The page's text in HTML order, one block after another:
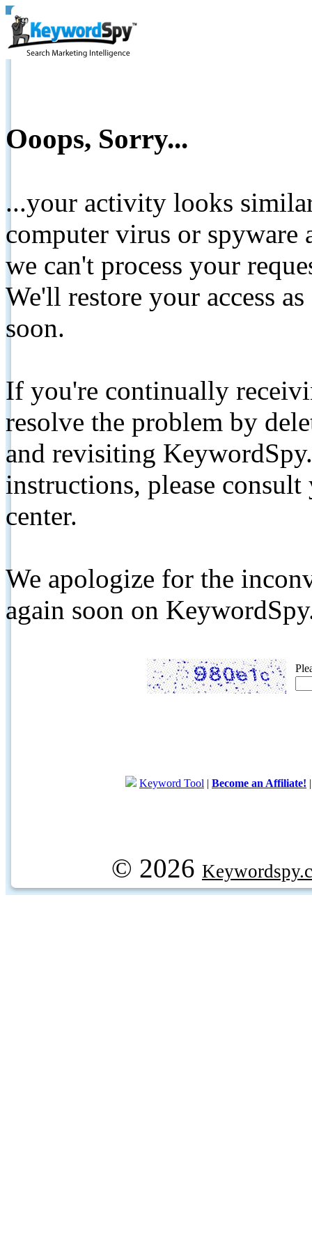
Ooops, Sorry...
...your activity looks
computer virus or spyware
we can't process your
We'll restore your access
soon.
If you're continually
resolve the problem by
and revisiting
instructions, please
center.
We apologize for the
again soon on
Keyword Tool | Become an Affiliate!
© 2026